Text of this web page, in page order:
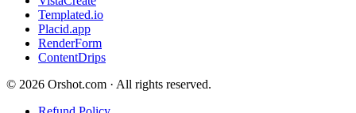
Templated.io
Placid.app
RenderForm
ContentDrips
© 2026 Orshot.com · All rights reserved.